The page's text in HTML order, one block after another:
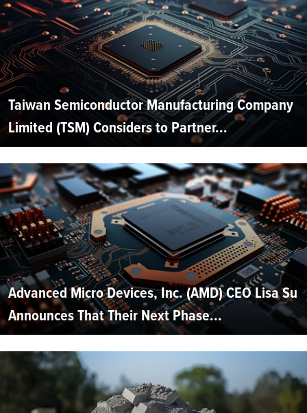
Taiwan Semiconductor Manufacturing Company
Limited (TSM) Considers to Partner...
Advanced Micro Devices, Inc. (AMD) CEO Lisa Su
Announces That Their Next Phase...